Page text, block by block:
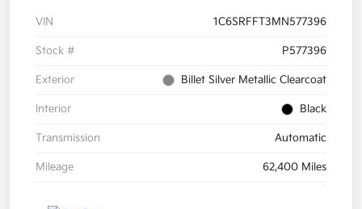
VIN 1C6SRFFT3MN577396
Stock # P577396
Exterior Billet Silver Metallic Clearcoat
Interior Black
Transmission Automatic
Mileage 62,400 Miles